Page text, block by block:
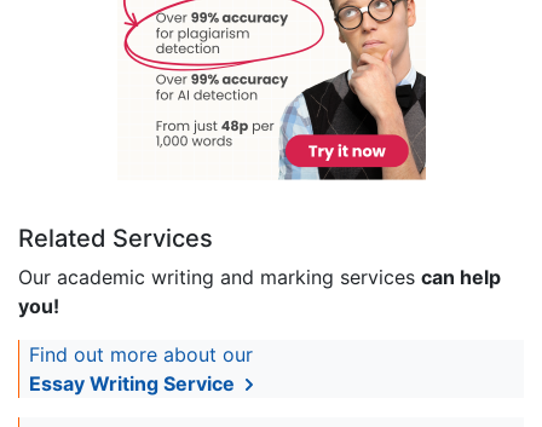
Related Services
Our academic writing and marking services can help
you!
Find out more about our
Essay Writing Service